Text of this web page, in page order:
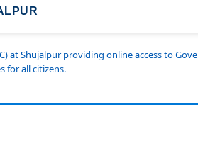
at Shujalpur providing online access to
for all citizens.